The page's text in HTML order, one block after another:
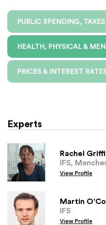
PUBLIC SPENDING,
HEALTH, PHYSICAL &
PRICES & INTEREST
Experts
Rachel
IFS,
View Profile
Martin
IFS
View Profile